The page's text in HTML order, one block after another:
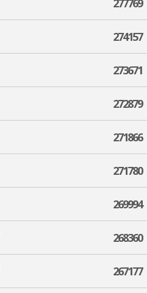
277769
274157
273671
272879
271866
271780
269994
268360
267177